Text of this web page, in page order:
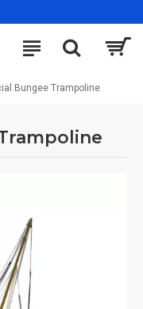
Bungee Trampoline